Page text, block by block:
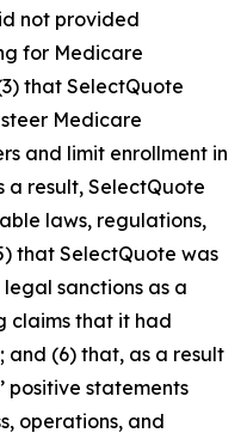
not provided
for Medicare
that SelectQuote
Medicare
and limit enrollment in
a result, SelectQuote
laws, regulations,
that SelectQuote was
sanctions as a
claims that it had
and (6) that, as a result
positive statements
operations, and